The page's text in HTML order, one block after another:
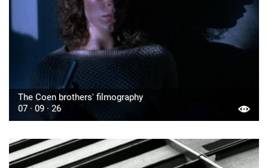
The Coen brothers' filmography
07 · 09 · 26